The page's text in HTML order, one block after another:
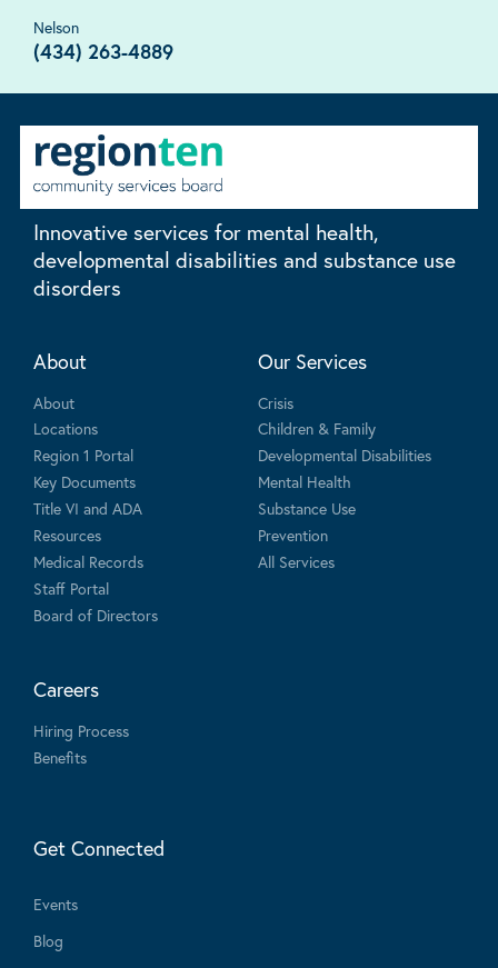
Nelson
(434) 263-4889
Innovative services for mental health,
developmental disabilities and substance use
disorders
About
About
Locations
Region 1 Portal
Key Documents
Title VI and ADA
Resources
Medical Records
Staff Portal
Board of Directors
Our Services
Crisis
Children & Family
Developmental Disabilities
Mental Health
Substance Use
Prevention
All Services
Careers
Hiring Process
Benefits
Get Connected
Events
Blog